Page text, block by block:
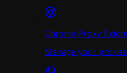
Chrome Proxy
Manage your